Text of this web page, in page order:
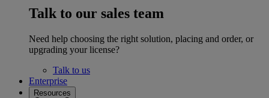
Talk to our sales team
Need help choosing the right solution, placing and order, or
upgrading your license?
Talk to us
Enterprise
Resources